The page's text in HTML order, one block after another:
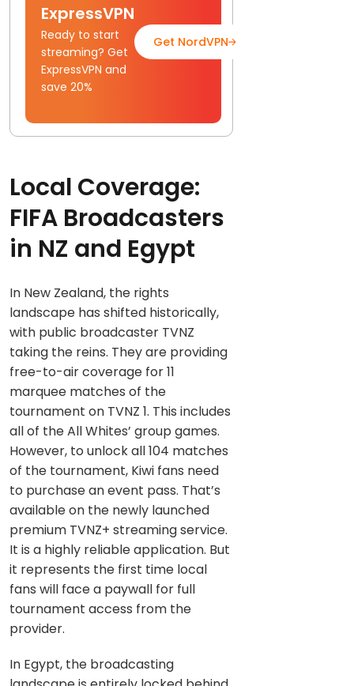
ExpressVPN
Ready to start
streaming? Get
ExpressVPN and
save 20%
Get NordVPN
Local Coverage:
FIFA Broadcasters
in NZ and Egypt
In New Zealand, the rights
landscape has shifted historically,
with public broadcaster TVNZ
taking the reins. They are providing
free-to-air coverage for 11
marquee matches of the
tournament on TVNZ 1. This includes
all of the All Whites’ group games.
However, to unlock all 104 matches
of the tournament, Kiwi fans need
to purchase an event pass. That’s
available on the newly launched
premium TVNZ+ streaming service.
It is a highly reliable application. But
it represents the first time local
fans will face a paywall for full
tournament access from the
provider.
In Egypt, the broadcasting